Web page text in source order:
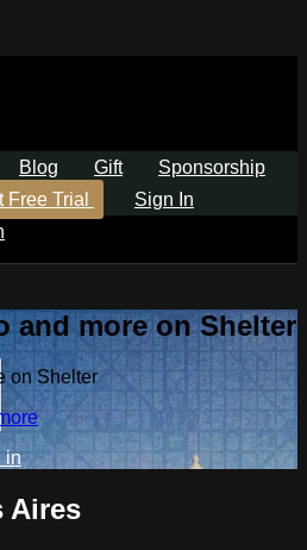
Blog Gift
Sponsorship
Free Trial
Sign In
and more on Shelter
on Shelter
in
Aires